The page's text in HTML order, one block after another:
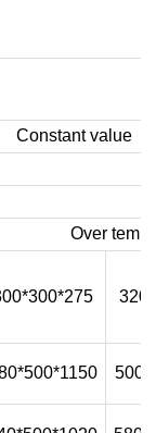
Constant value
Over